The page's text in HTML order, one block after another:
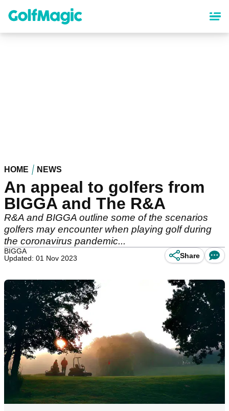
content
HOME NEWS
An appeal to golfers from
BIGGA and The R&A
R&A and BIGGA outline some of the scenarios
golfers may encounter when playing golf during
the coronavirus pandemic...
BIGGA
Updated: 01 Nov 2023
Share